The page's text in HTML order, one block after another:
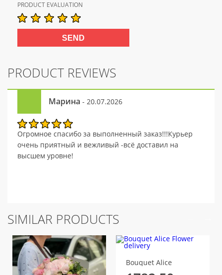
PRODUCT EVALUATION
PRODUCT REVIEWS
Марина - 20.07.2026
Огромное спасибо за выполненный заказ!!!Курьер
очень приятный и вежливый -всё доставил на
высшем уровне!
SIMILAR PRODUCTS
Bouquet Alice